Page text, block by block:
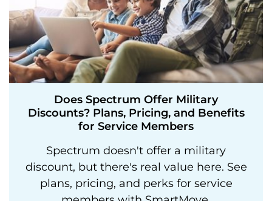
Does Spectrum Offer Military
Discounts? Plans, Pricing, and Benefits
for Service Members
Spectrum doesn't offer a military
discount, but there's real value here. See
plans, pricing, and perks for service